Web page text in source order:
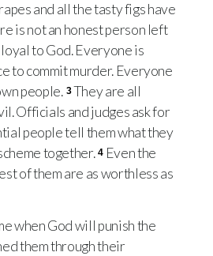
and all the tasty figs have
is not an honest person left
to God. Everyone is
to commit murder. Everyone
people. 3 They are all
Officials and judges ask for
people tell them what they
together. 4 Even the
of them are as worthless as
when God will punish the
them through their